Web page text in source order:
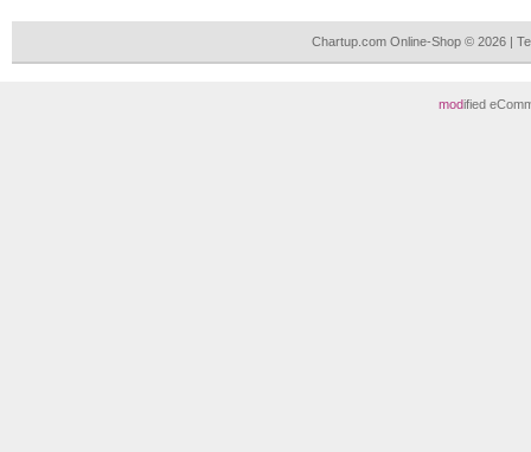
Chartup.com Online-Shop © 2026 |
modified